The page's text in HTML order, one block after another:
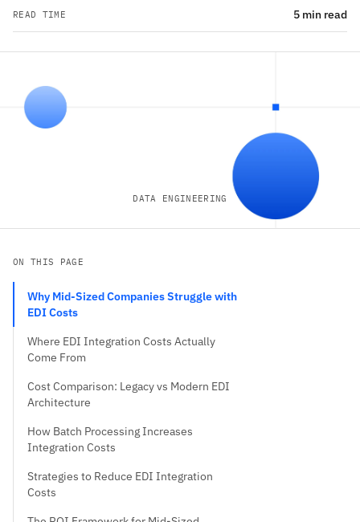
READ TIME 5 min read
DATA ENGINEERING
ON THIS PAGE
Why Mid-Sized Companies Struggle with
EDI Costs
Where EDI Integration Costs Actually
Come From
Cost Comparison: Legacy vs Modern EDI
Architecture
How Batch Processing Increases
Integration Costs
Strategies to Reduce EDI Integration
Costs